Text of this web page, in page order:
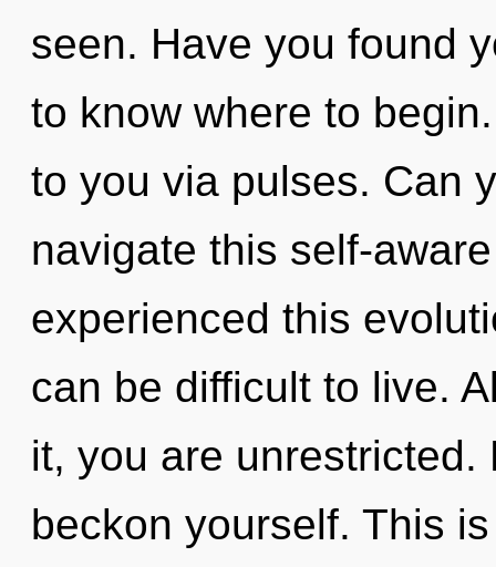
seen. Have you found
to know where to
to you via pulses. Can
navigate this self-
experienced this
can be difficult to live.
it, you are unrestricted.
beckon yourself. This